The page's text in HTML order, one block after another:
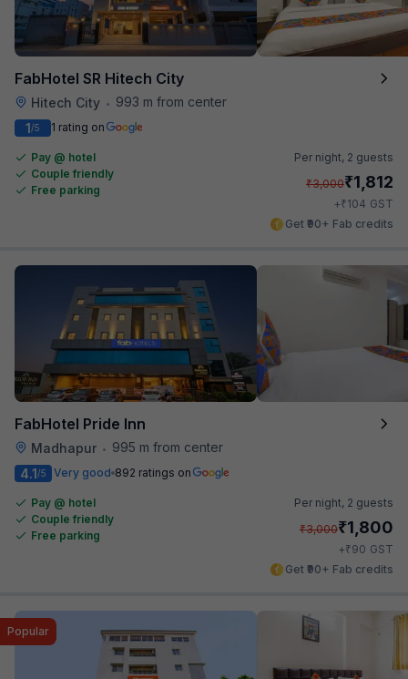
FabHotel SR Hitech City
Hitech City •
993 m from center
1/5 1 rating on
Pay @ hotel
Couple friendly
Free parking
Per night, 2 guests
₹3,000₹1,812
+₹104 GST
Get ₹90+ Fab credits
FabHotel Pride Inn
Madhapur •
995 m from center
4.1/5 Very good 892 ratings on
Pay @ hotel
Couple friendly
Free parking
Per night, 2 guests
₹3,000₹1,800
+₹90 GST
Get ₹90+ Fab credits
Popular